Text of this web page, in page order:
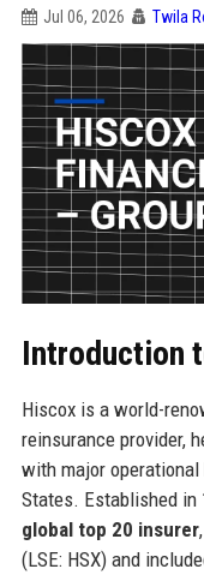
Jul 06, 2026 Twila
Introduction
Hiscox is a world-
reinsurance provider,
with major operational
States. Established in
global top 20 insurer
(LSE: HSX) and